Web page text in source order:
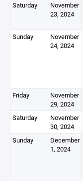
Saturday
November
23, 2024
Sunday
November
24, 2024
Friday
November
29, 2024
Saturday
November
30, 2024
Sunday
December
1, 2024